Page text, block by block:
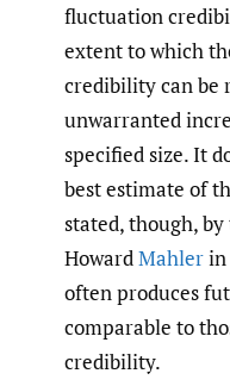
fluctuation
extent to which
credibility can be
unwarranted
specified size. It
best estimate of
stated, though,
Howard Mahlerin
often produces
comparable to
credibility.